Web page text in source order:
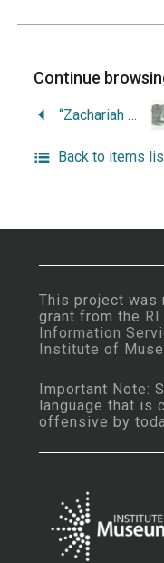
Continue
“Zachariah Allen and the Architecture of Industrial Paternalism.”
Back to items
This project was
grant from the
Information
Institute of
Important Note:
language that is
offensive by